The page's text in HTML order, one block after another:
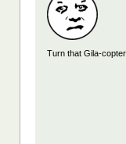
Turn that Gila-